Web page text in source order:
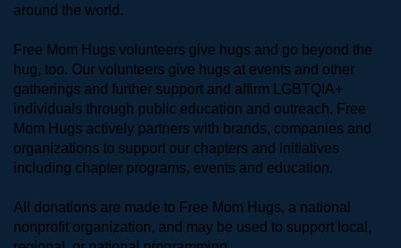
around the world.
Free Mom Hugs volunteers give hugs and go beyond the
hug, too. Our volunteers give hugs at events and other
gatherings and further support and affirm LGBTQIA+
individuals through public education and outreach. Free
Mom Hugs actively partners with brands, companies and
organizations to support our chapters and initiatives
including chapter programs, events and education.
All donations are made to Free Mom Hugs, a national
nonprofit organization, and may be used to support local,